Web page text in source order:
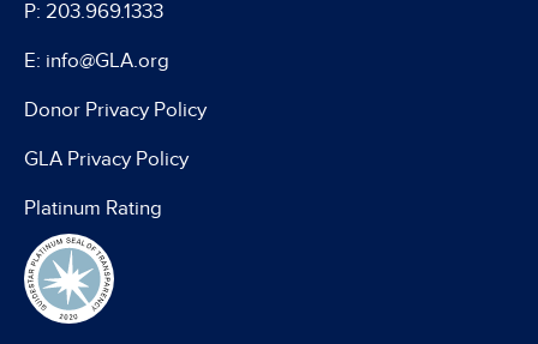
P: 203.969.1333
E: info@GLA.org
Donor Privacy Policy
GLA Privacy Policy
Platinum Rating